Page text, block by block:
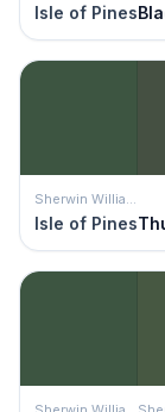
Isle of Pines
Isle of Pines